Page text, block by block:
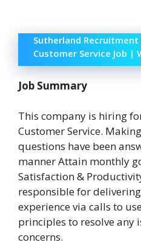
Sutherland
Customer Service Job |
Job Summary
This company is hiring
Customer Service.
questions have been
manner Attain monthly
Satisfaction &
responsible for
experience via calls to
principles to resolve any
concerns.